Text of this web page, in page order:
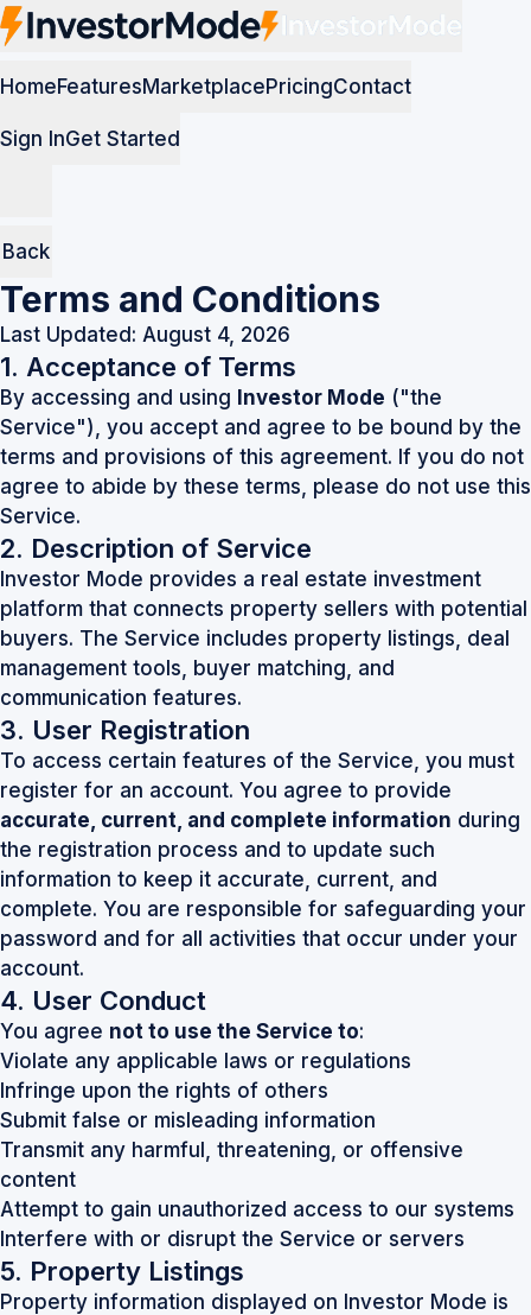
HomeFeaturesMarketplacePricingContact
Sign InGet Started
Back
Terms and Conditions
Last Updated: August 4, 2026
1. Acceptance of Terms
By accessing and using Investor Mode ("the
Service"), you accept and agree to be bound by the
terms and provisions of this agreement. If you do not
agree to abide by these terms, please do not use this
Service.
2. Description of Service
Investor Mode provides a real estate investment
platform that connects property sellers with potential
buyers. The Service includes property listings, deal
management tools, buyer matching, and
communication features.
3. User Registration
To access certain features of the Service, you must
register for an account. You agree to provide
accurate, current, and complete information during
the registration process and to update such
information to keep it accurate, current, and
complete. You are responsible for safeguarding your
password and for all activities that occur under your
account.
4. User Conduct
You agree not to use the Service to:
Violate any applicable laws or regulations
Infringe upon the rights of others
Submit false or misleading information
Transmit any harmful, threatening, or offensive
content
Attempt to gain unauthorized access to our systems
Interfere with or disrupt the Service or servers
5. Property Listings
Property information displayed on Investor Mode is